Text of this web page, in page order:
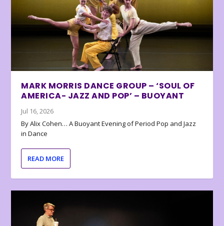
MARK MORRIS DANCE GROUP – ‘SOUL OF
AMERICA- JAZZ AND POP’ – BUOYANT
Jul 16, 2026
By Alix Cohen… A Buoyant Evening of Period Pop and Jazz
in Dance
READ MORE